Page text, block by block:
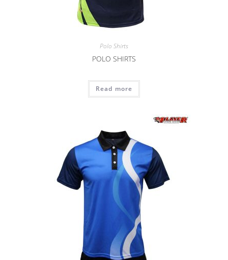
Polo Shirts
POLO SHIRTS
Read more